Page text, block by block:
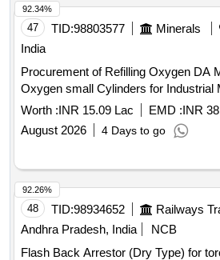
47 TID:98803577 Minerals
India
Procurement of Refilling Oxygen DA
Oxygen small Cylinders for Industrial
Worth :INR 15.09 Lac EMD :INR
August 2026
4 Days to go
92.34%
48 TID:98934652
Andhra Pradesh, India
NCB
Flash Back Arrestor (Dry Type) for
92.26%